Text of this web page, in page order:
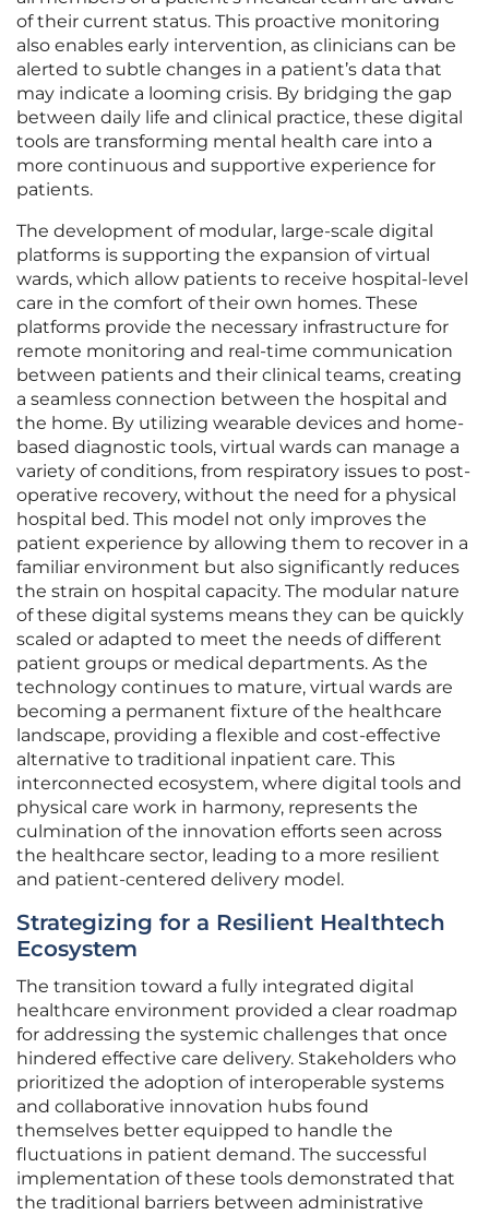
of their current status. This proactive monitoring
also enables early intervention, as clinicians can be
alerted to subtle changes in a patient’s data that
may indicate a looming crisis. By bridging the gap
between daily life and clinical practice, these digital
tools are transforming mental health care into a
more continuous and supportive experience for
patients.
The development of modular, large-scale digital
platforms is supporting the expansion of virtual
wards, which allow patients to receive hospital-level
care in the comfort of their own homes. These
platforms provide the necessary infrastructure for
remote monitoring and real-time communication
between patients and their clinical teams, creating
a seamless connection between the hospital and
the home. By utilizing wearable devices and home-
based diagnostic tools, virtual wards can manage a
variety of conditions, from respiratory issues to post-
operative recovery, without the need for a physical
hospital bed. This model not only improves the
patient experience by allowing them to recover in a
familiar environment but also significantly reduces
the strain on hospital capacity. The modular nature
of these digital systems means they can be quickly
scaled or adapted to meet the needs of different
patient groups or medical departments. As the
technology continues to mature, virtual wards are
becoming a permanent fixture of the healthcare
landscape, providing a flexible and cost-effective
alternative to traditional inpatient care. This
interconnected ecosystem, where digital tools and
physical care work in harmony, represents the
culmination of the innovation efforts seen across
the healthcare sector, leading to a more resilient
and patient-centered delivery model.
Strategizing for a Resilient Healthtech
Ecosystem
The transition toward a fully integrated digital
healthcare environment provided a clear roadmap
for addressing the systemic challenges that once
hindered effective care delivery. Stakeholders who
prioritized the adoption of interoperable systems
and collaborative innovation hubs found
themselves better equipped to handle the
fluctuations in patient demand. The successful
implementation of these tools demonstrated that
the traditional barriers between administrative